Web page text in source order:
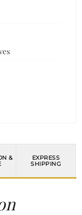
&
EXPRESS
SHIPPING